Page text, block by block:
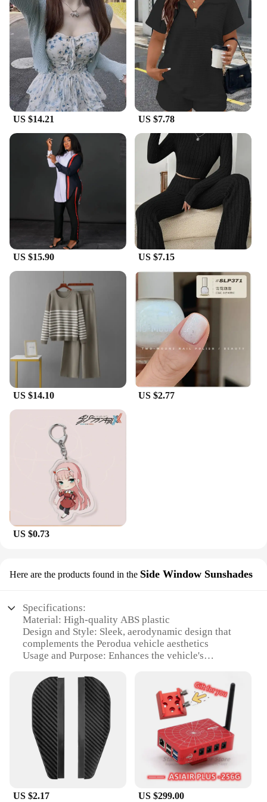
US $14.21 US $7.78
US $15.90 US $7.15
US $14.10 US $2.77
US $0.73
Here are the products found in the Side Window Sunshades
Specifications:
Material: High-quality ABS plastic
Design and Style: Sleek, aerodynamic design that
complements the Perodua vehicle aesthetics
Usage and Purpose: Enhances the vehicle's
elements
Typical Adaptive Scenario: Ideal for various
weather conditions, from sunny days to light rain
Shape or Size or Weight or Quantity: Precision-
engineered to fit Perodua models perfectly, ensuring
a snug fit
Performance and Property: Durable and resistant to
UV rays, maintaining the mirror's clarity and
integrity
Features:
US $2.17 US $299.00